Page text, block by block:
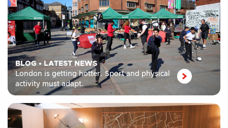
BLOG• LATEST NEWS
London is getting hotter. Sport and physical
activity must adapt.